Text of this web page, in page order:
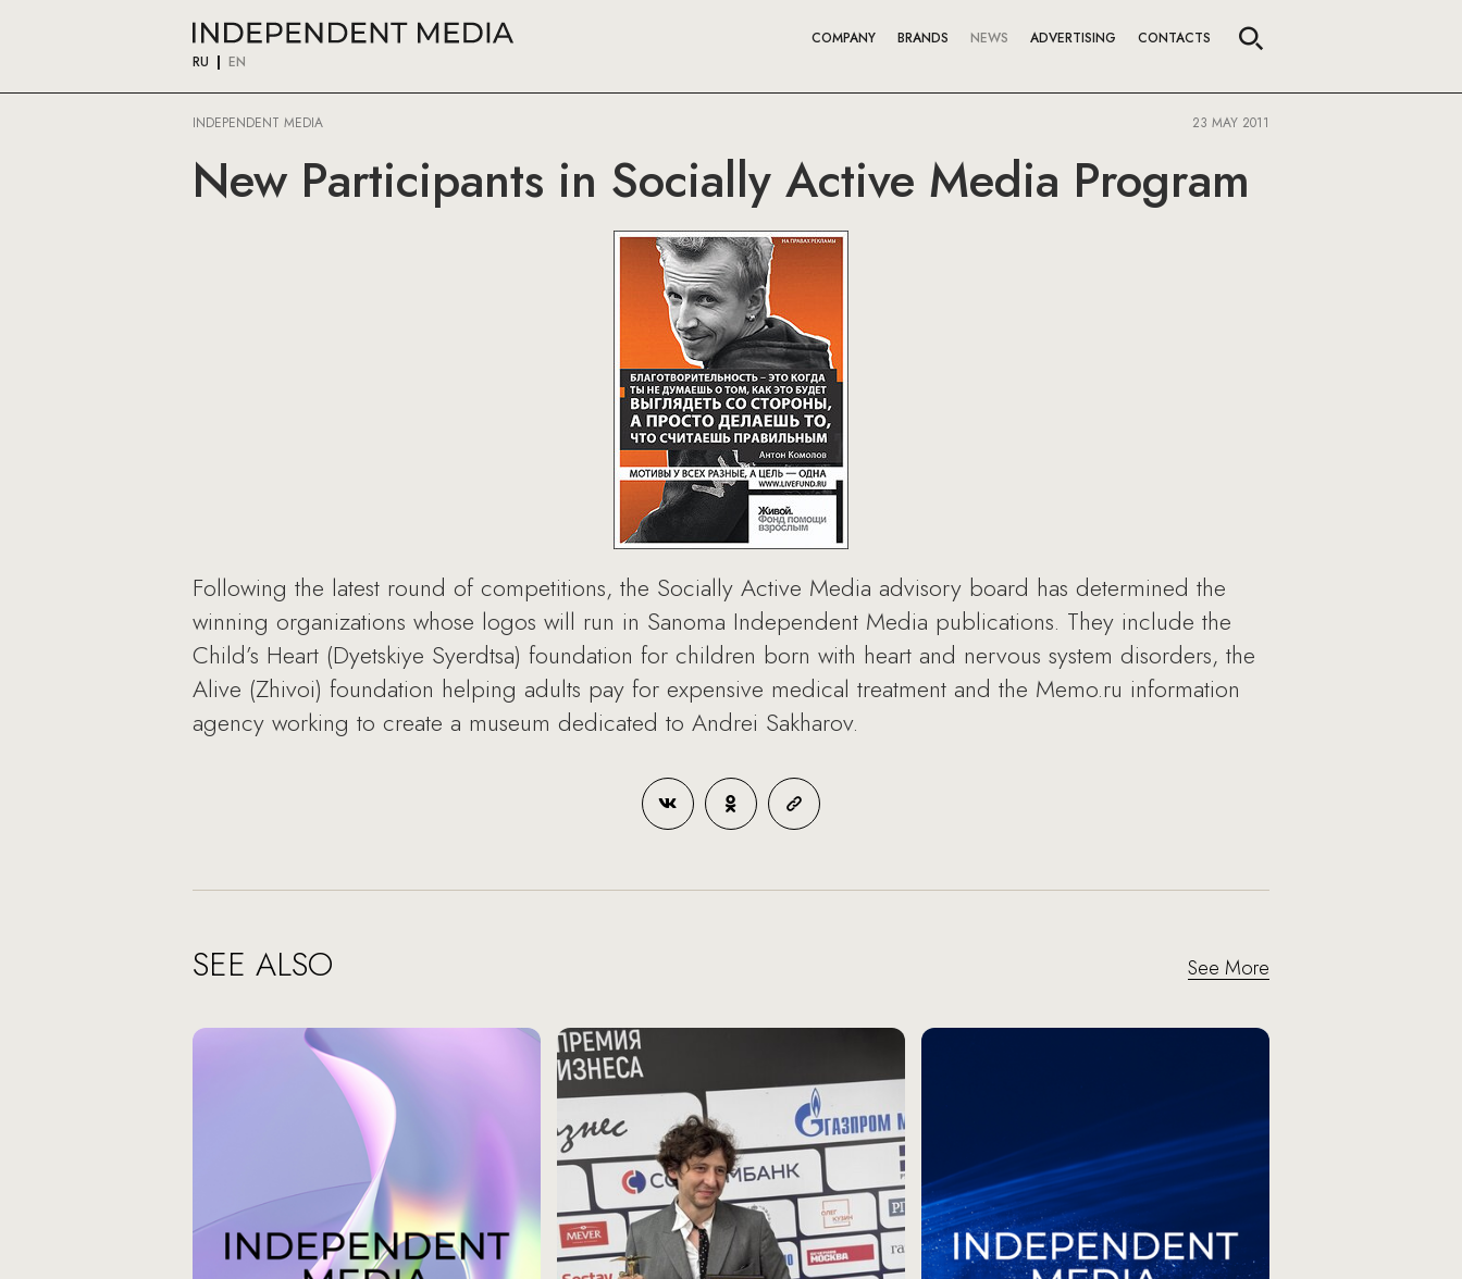
RU EN
COMPANY BRANDS NEWS ADVERTISING CONTACTS
INDEPENDENT MEDIA 23 MAY 2011
New Participants in Socially Active Media Program
Following the latest round of competitions, the Socially Active Media advisory board has determined the
winning organizations whose logos will run in Sanoma Independent Media publications. They include the
Child’s Heart (Dyetskiye Syerdtsa) foundation for children born with heart and nervous system disorders, the
Alive (Zhivoi) foundation helping adults pay for expensive medical treatment and the Memo.ru information
agency working to create a museum dedicated to Andrei Sakharov.
SEE ALSO See More